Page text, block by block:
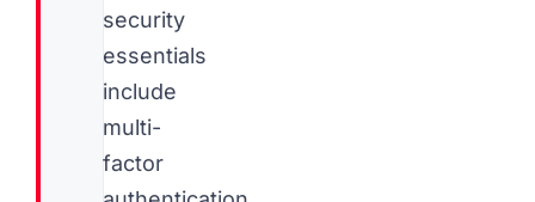
security
essentials
include
multi-
factor